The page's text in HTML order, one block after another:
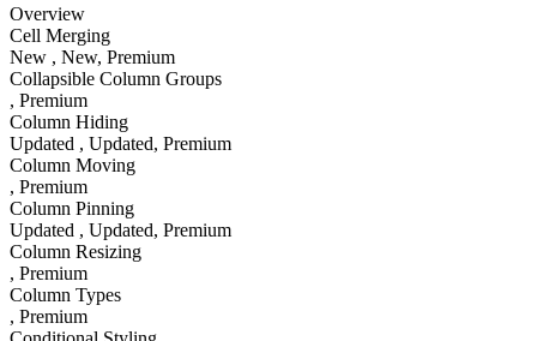
Overview
Cell Merging
New , New, Premium
Collapsible Column Groups
, Premium
Column Hiding
Updated , Updated, Premium
Column Moving
, Premium
Column Pinning
Updated , Updated, Premium
Column Resizing
, Premium
Column Types
, Premium